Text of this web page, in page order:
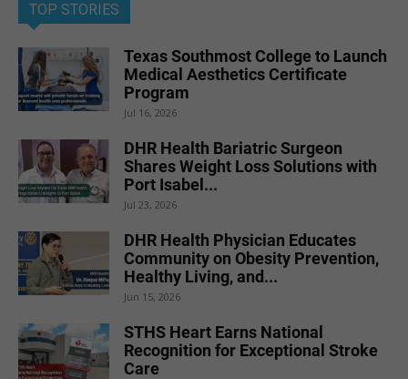
TOP STORIES
Texas Southmost College to Launch
Medical Aesthetics Certificate
Program
Jul 16, 2026
DHR Health Bariatric Surgeon
Shares Weight Loss Solutions with
Port Isabel...
Jul 23, 2026
DHR Health Physician Educates
Community on Obesity Prevention,
Healthy Living, and...
Jun 15, 2026
STHS Heart Earns National
Recognition for Exceptional Stroke
Care